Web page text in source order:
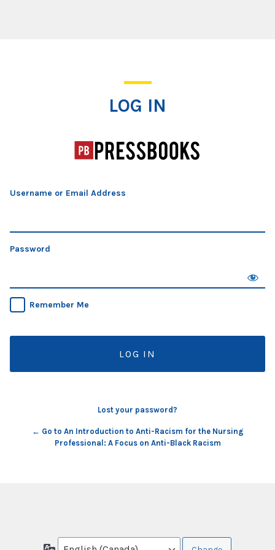
LOG IN
Username or Email Address
Password
Remember Me
Lost your password?
← Go to An Introduction to Anti-Racism for the Nursing
Professional: A Focus on Anti-Black Racism